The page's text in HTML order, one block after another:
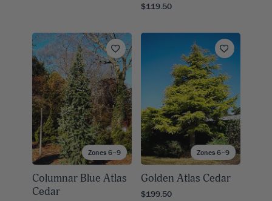
$119.50
Zones 6–9
Columnar Blue Atlas
Cedar
Zones 6–9
Golden Atlas Cedar
$199.50